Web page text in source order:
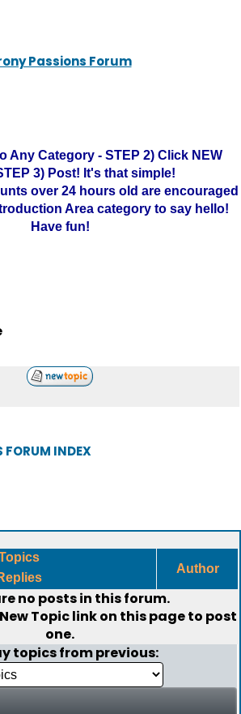
Passions Forum
Any Category - STEP 2) Click NEW
3) Post! It's that simple!
over 24 hours old are encouraged
Area category to say hello!
Have fun!
FORUM INDEX
Author
no posts in this forum.
Topiclink on this page to post
one.
topics from previous: